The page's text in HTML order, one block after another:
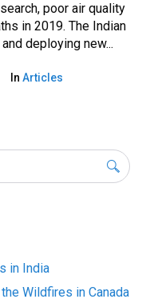
poor air quality
in 2019. The Indian
deploying new...
In Articles
in India
Wildfires in Canada